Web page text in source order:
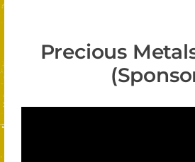
Precious